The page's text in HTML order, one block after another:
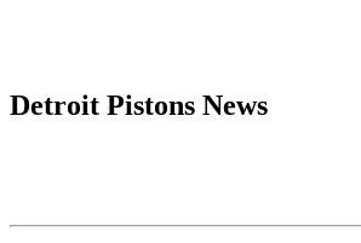
Detroit Pistons News